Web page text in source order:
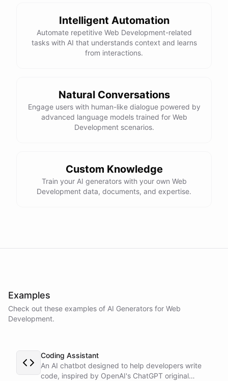
def sum_odd_numbers(numbers):
    total = 0
    for number in numbers:
I hope this helps! Let me know if you have any more questions
or need further assistance.
welcome!I'm glad I could help.Let me know if you
Intelligent Automation
Automate repetitive Web Development-related
tasks with AI that understands context and learns
from interactions.
Natural Conversations
Engage users with human-like dialogue powered by
advanced language models trained for Web
Development scenarios.
Custom Knowledge
Train your AI generators with your own Web
Development data, documents, and expertise.
Examples
Check out these examples of AI Generators for Web
Development.
Coding Assistant
An AI chatbot designed to help developers write
code, inspired by OpenAI's ChatGPT original